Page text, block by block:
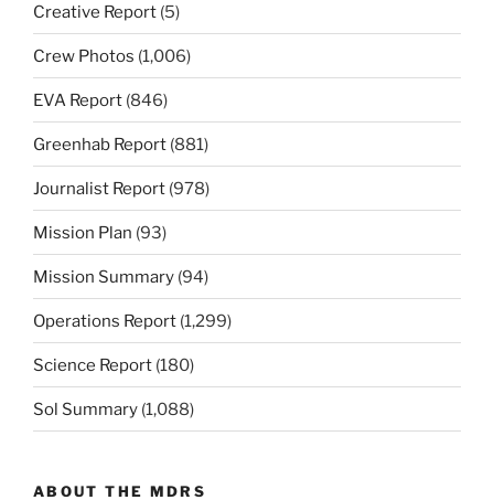
Creative Report (5)
Crew Photos (1,006)
EVA Report (846)
Greenhab Report (881)
Journalist Report (978)
Mission Plan (93)
Mission Summary (94)
Operations Report (1,299)
Science Report (180)
Sol Summary (1,088)
ABOUT THE MDRS